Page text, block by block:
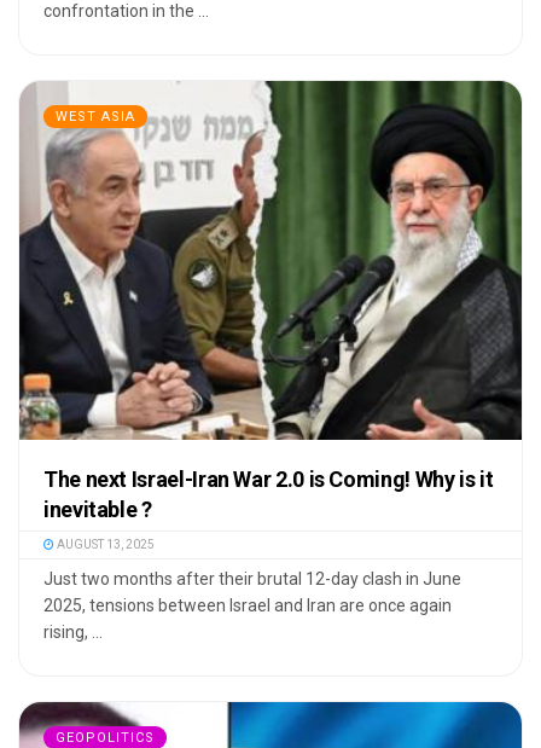
confrontation in the ...
WEST ASIA
The next Israel-Iran War 2.0 is Coming! Why is it
inevitable ?
AUGUST 13, 2025
Just two months after their brutal 12-day clash in June
2025, tensions between Israel and Iran are once again
rising, ...
GEOPOLITICS